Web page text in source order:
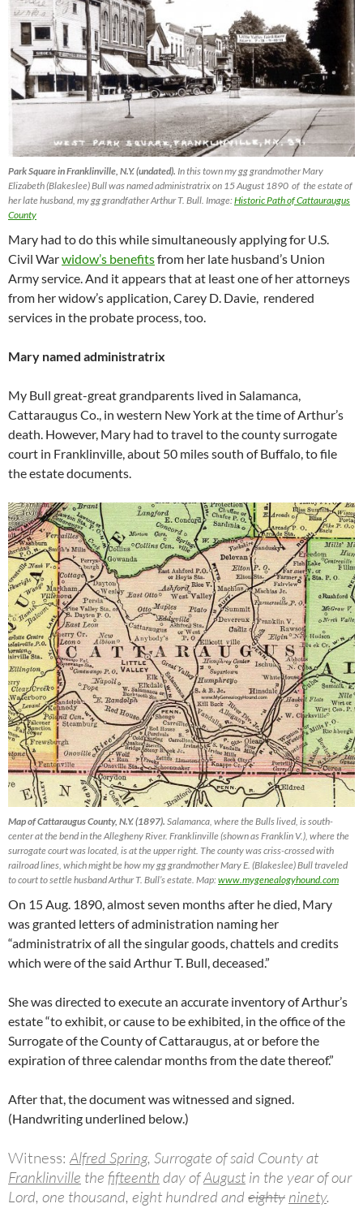
Park Square in Franklinville, N.Y. (undated). In this town my gg grandmother Mary
Elizabeth (Blakeslee) Bull was named administratrix on 15 August 1890 of the estate of
her late husband, my gg grandfather Arthur T. Bull. Image:Historic Path of Cattauraugus
County
Mary had to do this while simultaneously applying for U.S.
Civil Warwidow’s benefitsfrom her late husband’s Union
Army service. And it appears that at least one of her attorneys
from her widow’s application, Carey D. Davie, rendered
services in the probate process, too.
Mary named administratrix
My Bull great-great grandparents lived in Salamanca,
Cattaraugus Co., in western New York at the time of Arthur’s
death. However, Mary had to travel to the county surrogate
court in Franklinville, about 50 miles south of Buffalo, to file
the estate documents.
Map of Cattaraugus County, N.Y. (1897). Salamanca, where the Bulls lived, is south-
center at the bend in the Allegheny River. Franklinville (shown as Franklin V.), where the
surrogate court was located, is at the upper right. The county was criss-crossed with
railroad lines, which might be how my gg grandmother Mary E. (Blakeslee) Bull traveled
to court to settle husband Arthur T. Bull’s estate. Map:www.mygenealogyhound.com
On 15 Aug. 1890, almost seven months after he died, Mary
was granted letters of administration naming her
“administratrix of all the singular goods, chattels and credits
which were of the said Arthur T. Bull deceased.”
She was directed to execute an accurate inventory of Arthur’s
estate “to exhibit, or cause to be exhibited, in the office of the
Surrogate of the County of Cattaraugus, at or before the
expiration of three calendar months from the date thereof.”
After that, the document was witnessed and signed.
(Handwriting underlined below.)
Witness: Alfred Spring, Surrogate of said County at
Franklinville the fifteenth day ofAugust in the year of our
Lord, one thousand, eight hundred and eighty ninety.